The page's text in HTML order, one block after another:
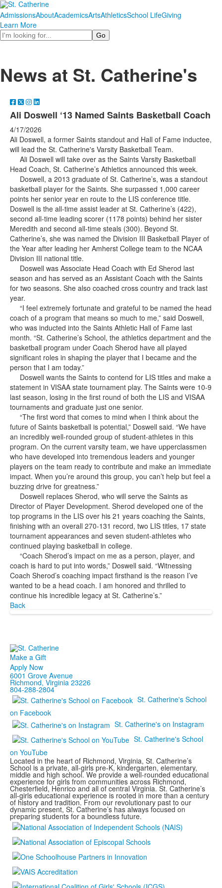
AdmissionsAboutAcademicsArtsAthleticsSchool LifeGiving
Learn More
Search
News at St. Catherine's
Ali Doswell ‘13 Named Saints Basketball Coach
4/17/2026
Ali Doswell, a former Saints standout and Hall of Fame inductee,
will lead the St. Catherine's Varsity Basketball Team.
Ali Doswell will take over as the Saints Varsity Basketball
Head Coach, St. Catherine’s Athletics announced this week.
Doswell, a 2013 graduate of St. Catherine’s, was a standout
basketball player for the Saints. She surpassed 1,000 career
points her senior year en route to the LIS conference title.
Doswell is the all-time assist leader at St. Catherine’s (422),
second all-time leading scorer (1178 points) behind her sister
Meredith and second all-time steals (300). Beyond St.
Catherine’s, she was named the Division III Basketball Player of
the Year after leading her Amherst College team to the NCAA
Division III national title.
Doswell was Associate Head Coach with Ed Sherod last
season and has served as an Assistant Coach with the Saints
for two seasons. She also coached cross country and track last
year.
“I feel extremely fortunate and grateful to be named the head
coach of a program that means so much to me,” said Doswell,
who was inducted into the Saints Athletic Hall of Fame last
month. “St. Catherine’s School, the athletics department and the
basketball program under Coach Sherod have all played
significant roles in shaping the player that I became and the
person that I am today.”
Doswell wants the Saints to contend for LIS titles and make a
statement in VISAA state tournament play. The Saints were 10-9
last season, losing in the first round of both the LIS and VISAA
tournaments and graduate just one senior.
“The first word that comes to mind when I think about the
future of Saints basketball is potential,” Doswell said. “We have
an incredibly well-rounded group of student-athletes in this
program. On the current varsity team, we have upperclassmen
who have developed into tremendous leaders and younger
players on the team ready to contribute and make an immediate
impact. When you’re around this group, you can’t help but feel a
buzzing drive for greatness.”
Doswell replaces Sherod, who will serve the Saints as
Director of Player Development. Sherod developed one of the
top programs in the LIS over his 21 years coaching the Saints,
finishing with an overall 270-131 record, two LIS titles, 17 state
tournament appearances and seven student-athletes who
continued playing basketball in college.
“Coach Sherod’s impact on me as a person, player, and
coach is hard to put into words,” Doswell said. “Witnessing
Coach Sherod’s coaching impact firsthand is the reason I’ve
wanted to be a head coach. I am honored and thrilled to
continue his incredible legacy at St. Catherine’s.”
Back
Make a Gift
Apply Now
6001 Grove Avenue
Richmond, Virginia 23226
804-288-2804
St. Catherine's School
on Facebook
St. Catherine's on Instagram
St. Catherine's School
on YouTube
Located in the heart of Richmond, Virginia, St. Catherine’s
School is a private, all-girls pre-K, kindergarten, elementary,
middle and high school. We provide a well-rounded educational
experience for girls from communities across Richmond,
Chesterfield, Henrico and all of central Virginia. St. Catherine’s
all-girls educational experience is rooted in more than a century
of history and tradition. From our revolutionary past to our
dynamic present, St. Catherine’s has always focused on
preparing students for a boundless future.